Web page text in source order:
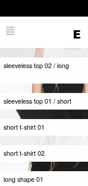
sleeveless top 02 / long
sleeveless top 01 / short
short t-shirt 01
short t-shirt 02
long shape 01